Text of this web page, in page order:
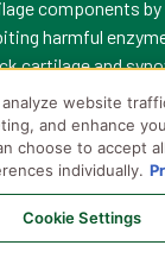
components by
harmful
cartilage and
the known
of
website
and enhance
choose to accept
individually.
Cookie Settings